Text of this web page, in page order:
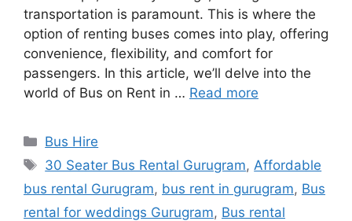
transportation is paramount. This is where the
option of renting buses comes into play, offering
convenience, flexibility, and comfort for
passengers. In this article, we’ll delve into the
world of Bus on Rent in … Read more
Categories
Bus Hire
Tags
30 Seater Bus Rental Gurugram, Affordable
bus rental Gurugram, bus rent in gurugram, Bus
rental for weddings Gurugram, Bus rental